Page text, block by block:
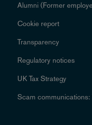
Alumni (Former
Cookie report
Transparency
Regulatory notices
UK Tax Strategy
Scam communications: